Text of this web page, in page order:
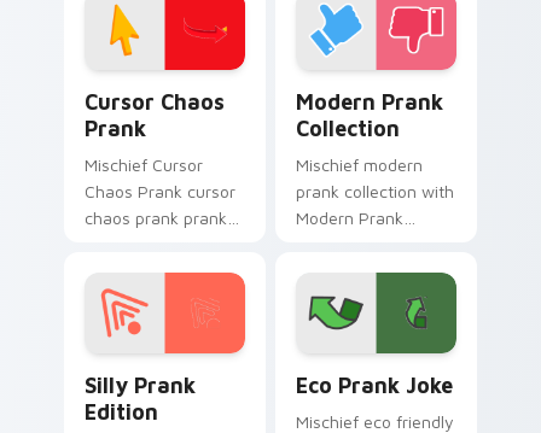
click pair daily.
mischief custom
cursor action style.
Cursor Chaos
Prank
Mischief Cursor
Chaos Prank cursor
chaos prank pranks
pointer and click pair
daily.
Modern Prank
Collection
Mischief modern
prank collection with
Modern Prank
custom cursor clicks
with cheeky prank
pointer flair.
Silly Prank
Edition
Eco Prank Joke
Mischief eco friendly